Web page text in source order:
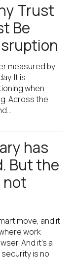
Trust
Be
measured by
It is
when
Across the
has
But the
not
move, and it
work
And it’s a
is no